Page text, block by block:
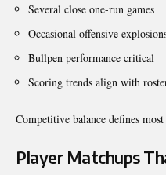
Several close one-run games
Occasional offensive
Bullpen performance critical
Scoring trends align with
Competitive balance defines
Player Matchups